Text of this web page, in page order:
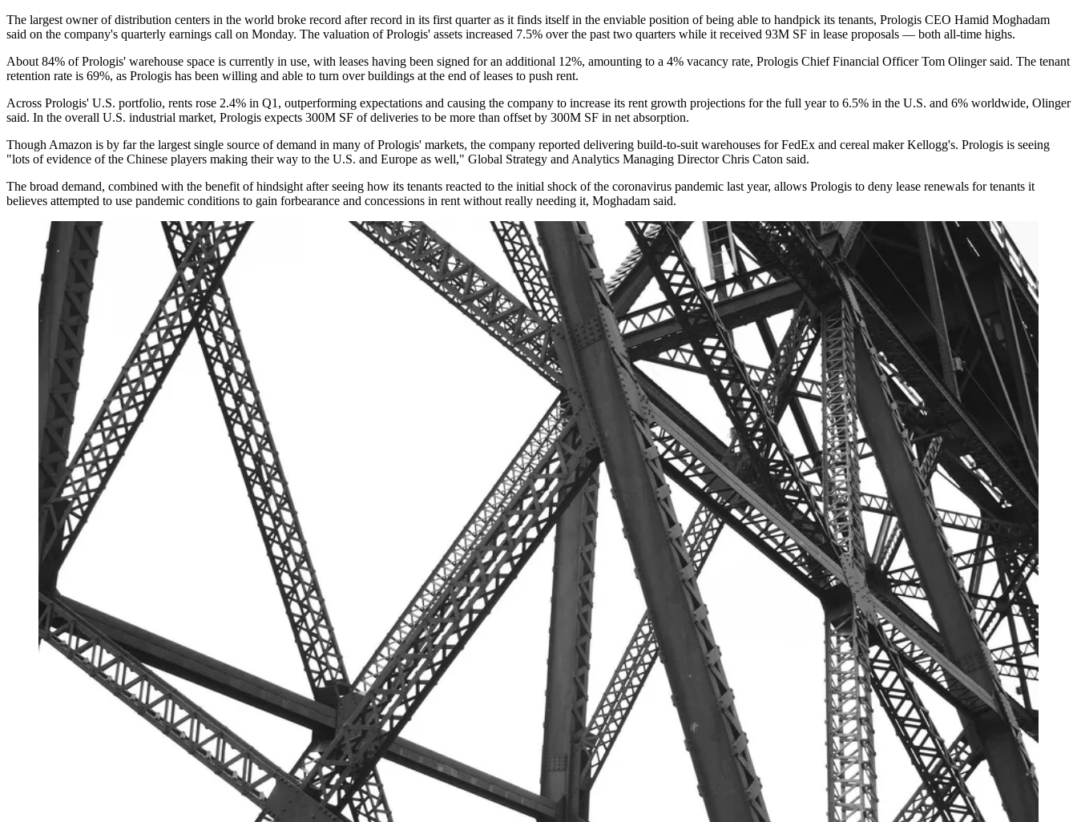
The largest owner ofdistribution centers in the world broke record after record in its first quarter as it finds itself in the enviable position of being able to handpick its tenants, Prologis CEO Hamid Moghadam
said on the company's quarterly earnings call on Monday. The valuation of Prologis' assets increased 7.5% over the past two quarters while it received 93M SF in lease proposals — both all-time highs.
About 84% of Prologis' warehouse space is currently in use, with leases having been signed for an additional 12%, amounting to a 4% vacancy rate, Prologis Chief Financial Officer Tom Olinger said. The tenant
retention rate is 69%, as Prologis has been willing and able to turn over buildings at the end of leases to push rent.
Across Prologis' U.S. portfolio, rents rose 2.4% in Q1, outperforming expectations and causing the company to increase its rent growth projections for the full year to 6.5% in the U.S. and 6% worldwide, Olinger
said. In the overall U.S. industrial market, Prologis expects 300M SF of deliveries to be more than offset by 300M SF in net absorption.
Though Amazon is by far the largest single source of demand in many of Prologis' markets, the company reported delivering build-to-suit warehouses forFedEx and cereal makerKellogg's. Prologis is seeing
"lots of evidence of the Chinese players making their way to the U.S. and Europe as well," Global Strategy and Analytics Managing Director Chris Caton said.
The broad demand, combined with the benefit of hindsight after seeing how its tenants reacted to the initial shock of the coronavirus pandemic last year, allows Prologis to deny lease renewals for tenants it
believes attempted to use pandemic conditions to gain forbearance and concessions in rent without really needing it, Moghadam said.